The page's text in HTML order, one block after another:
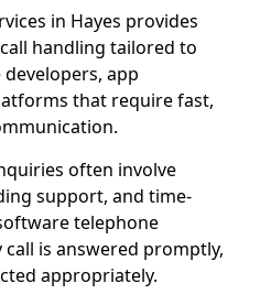
in Hayes provides
handling tailored to
app
that require fast,
often involve
support, and time-
telephone
is answered promptly,
appropriately.